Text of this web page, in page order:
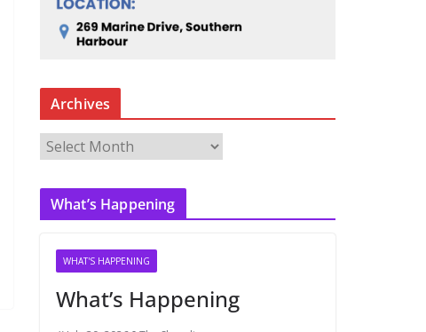
Archives
c
What’s Happening
WHAT'S HAPPENING
What’s Happening